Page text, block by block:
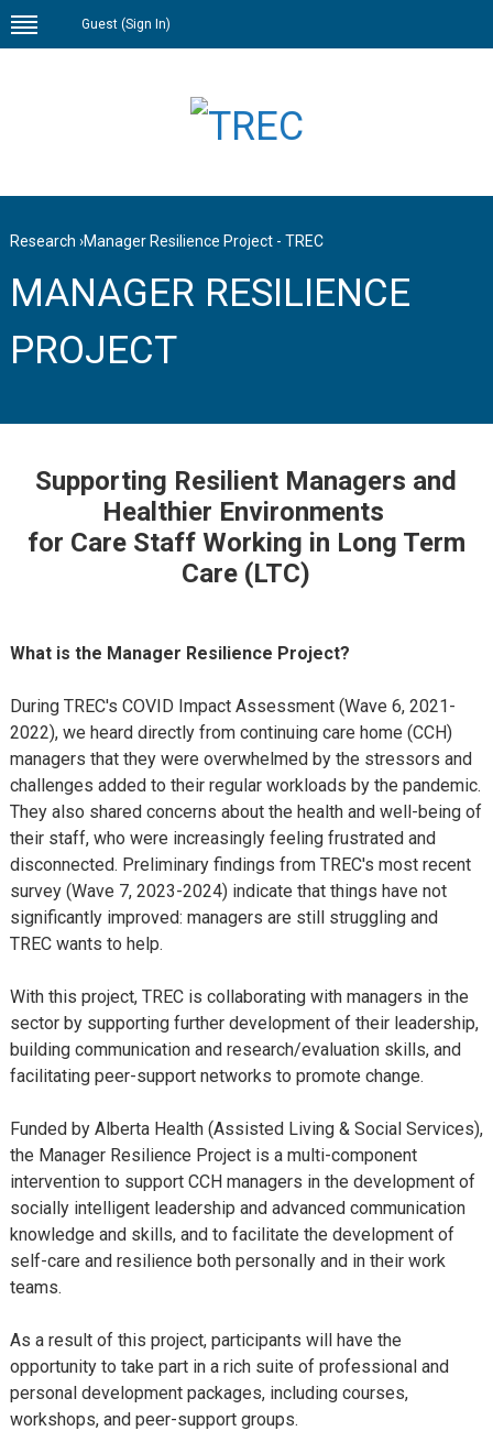
Guest (Sign In)
Research ›Manager Resilience Project - TREC
MANAGER RESILIENCE
PROJECT
Supporting Resilient Managers and
Healthier Environments
for Care Staff Working in Long Term
Care (LTC)
What is the Manager Resilience Project?
During TREC's COVID Impact Assessment (Wave 6, 2021-
2022), we heard directly from continuing care home (CCH)
managers that they were overwhelmed by the stressors and
challenges added to their regular workloads by the pandemic.
They also shared concerns about the health and well-being of
their staff, who were increasingly feeling frustrated and
disconnected. Preliminary findings from TREC's most recent
survey (Wave 7, 2023-2024) indicate that things have not
significantly improved: managers are still struggling and
TREC wants to help.
With this project, TREC is collaborating with managers in the
sector by supporting further development of their leadership,
building communication and research/evaluation skills, and
facilitating peer-support networks to promote change.
Funded by Alberta Health (Assisted Living & Social Services),
the Manager Resilience Project is a multi-component
intervention to support CCH managers in the development of
socially intelligent leadership and advanced communication
knowledge and skills, and to facilitate the development of
self-care and resilience both personally and in their work
teams.
As a result of this project, participants will have the
opportunity to take part in a rich suite of professional and
personal development packages, including courses,
workshops, and peer-support groups.